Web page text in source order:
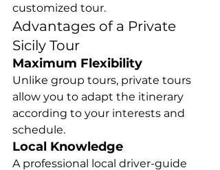
customized tour.
Advantages of a Private
Sicily Tour
Maximum Flexibility
Unlike group tours, private tours
allow you to adapt the itinerary
according to your interests and
schedule.
Local Knowledge
A professional local driver-guide